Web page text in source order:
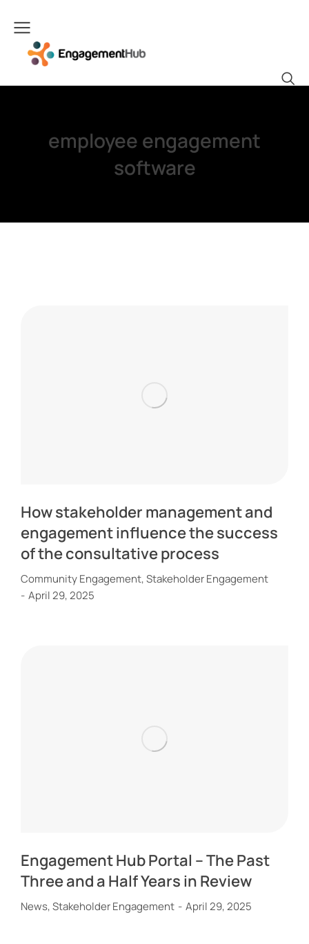
employee engagement
software
How stakeholder management and
engagement influence the success
of the consultative process
Community Engagement,Stakeholder Engagement
April 29, 2025
Engagement Hub Portal – The Past
Three and a Half Years in Review
News,Stakeholder Engagement April 29, 2025